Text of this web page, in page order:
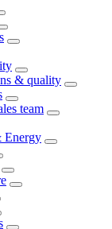
& quality
team
Energy